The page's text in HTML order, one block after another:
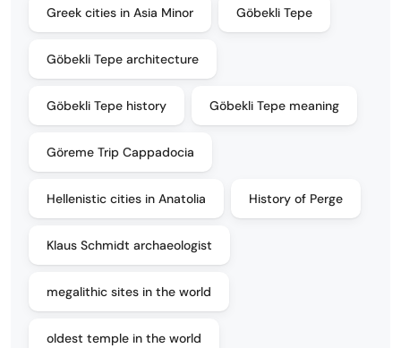
Greek cities in Asia Minor Göbekli Tepe
Göbekli Tepe architecture
Göbekli Tepe history Göbekli Tepe meaning
Göreme Trip Cappadocia
Hellenistic cities in Anatolia History of Perge
Klaus Schmidt archaeologist
megalithic sites in the world
oldest temple in the world